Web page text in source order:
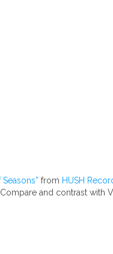
from HUSH
and contrast with